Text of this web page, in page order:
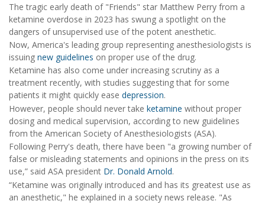
The tragic early death of "Friends" star Matthew Perry from a
ketamine overdose in 2023 has swung a spotlight on the
dangers of unsupervised use of the potent anesthetic.
Now, America's leading group representing anesthesiologists is
issuing new guidelines on proper use of the drug.
Ketamine has also come under increasing scrutiny as a
treatment recently, with studies suggesting that for some
patients it might quickly ease depression.
However, people should never take ketamine without proper
dosing and medical supervision, according to new guidelines
from the American Society of Anesthesiologists (ASA).
Following Perry's death, there have been "a growing number of
false or misleading statements and opinions in the press on its
use,” said ASA president Dr. Donald Arnold.
“Ketamine was originally introduced and has its greatest use as
an anesthetic," he explained in a society news release. "As